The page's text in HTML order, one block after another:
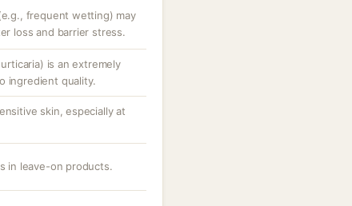
frequent wetting) may
loss and barrier stress.
is an extremely
ingredient quality.
skin, especially at
in leave-on products.